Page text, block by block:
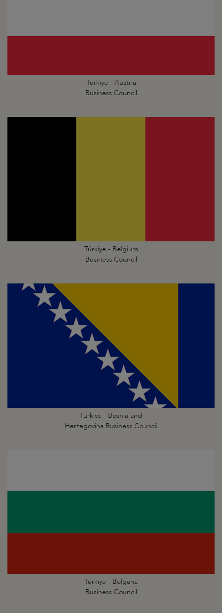
Türkiye - Austria
Business Council
Türkiye - Belgium
Business Council
Türkiye - Bosnia and
Herzegovina Business Council
Türkiye - Bulgaria
Business Council